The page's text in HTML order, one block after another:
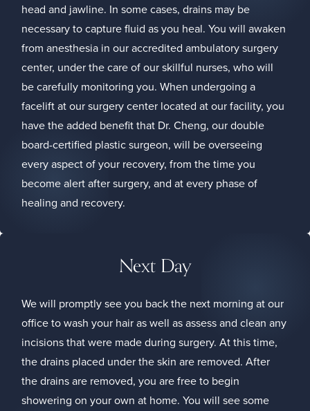
head and jawline. In some cases, drains may be
necessary to capture fluid as you heal. You will awaken
from anesthesia in our accredited ambulatory surgery
center, under the care of our skillful nurses, who will
be carefully monitoring you. When undergoing a
facelift at our surgery center located at our facility, you
have the added benefit that Dr. Cheng, our double
board-certified plastic surgeon, will be overseeing
every aspect of your recovery, from the time you
become alert after surgery, and at every phase of
healing and recovery.
Next Day
We will promptly see you back the next morning at our
office to wash your hair as well as assess and clean any
incisions that were made during surgery. At this time,
the drains placed under the skin are removed. After
the drains are removed, you are free to begin
showering on your own at home. You will see some